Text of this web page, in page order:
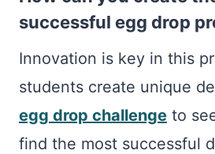
successful egg drop
Innovation is key in this
students create unique
egg drop challenge to
find the most successful